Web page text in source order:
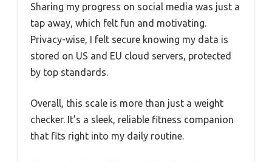
Sharing my progress on social media was just a
tap away, which felt fun and motivating.
Privacy-wise, I felt secure knowing my data is
stored on US and EU cloud servers, protected
by top standards.
Overall, this scale is more than just a weight
checker. It’s a sleek, reliable fitness companion
that fits right into my daily routine.